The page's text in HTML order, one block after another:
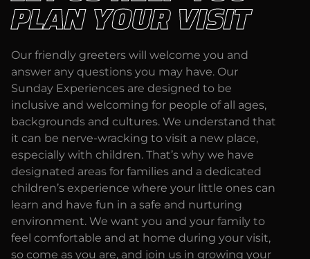
PLAN YOUR VISIT
Our friendly greeters will welcome you and
answer any questions you may have. Our
Sunday Experiences are designed to be
inclusive and welcoming for people of all ages,
backgrounds and cultures. We understand that
it can be nerve-wracking to visit a new place,
especially with children. That’s why we have
designated areas for families and a dedicated
children’s experience where your little ones can
learn and have fun in a safe and nurturing
environment. We want you and your family to
feel comfortable and at home during your visit,
so come as you are, and join us in growing your